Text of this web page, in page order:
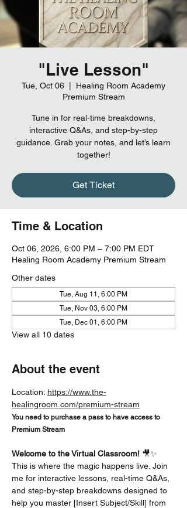
"Live Lesson"
Tue, Oct 06
Healing Room Academy
Premium Stream
Tune in for real-time breakdowns,
interactive Q&As, and step-by-step
guidance. Grab your notes, and let’s learn
together!
Get Ticket
Time & Location
Oct 06, 2026, 6:00 PM – 7:00 PM EDT
Healing Room Academy Premium Stream
Other dates
Tue, Aug 11, 6:00 PM
Tue, Nov 03, 6:00 PM
Tue, Dec 01, 6:00 PM
View all 10 dates
About the event
Location: https://www.the-
healingroom.com/premium-stream
You need to purchase a pass to have access to
Premium Stream
Welcome to the Virtual Classroom! 🎥✨
This is where the magic happens live. Join
me for interactive lessons, real-time Q&As,
and step-by-step breakdowns designed to
help you master [Insert Subject/Skill] from